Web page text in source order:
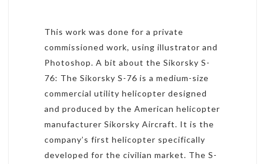
This work was done for a private
commissioned work, using illustrator and
Photoshop. A bit about the Sikorsky S-
76: The Sikorsky S-76 is a medium-size
commercial utility helicopter designed
and produced by the American helicopter
manufacturer Sikorsky Aircraft. It is the
company’s first helicopter specifically
developed for the civilian market. The S-